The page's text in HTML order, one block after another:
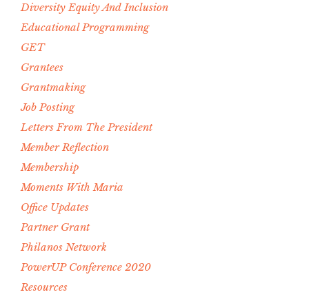
Diversity Equity And Inclusion
Educational Programming
GET
Grantees
Grantmaking
Job Posting
Letters From The President
Member Reflection
Membership
Moments With Maria
Office Updates
Partner Grant
Philanos Network
PowerUP Conference 2020
Resources